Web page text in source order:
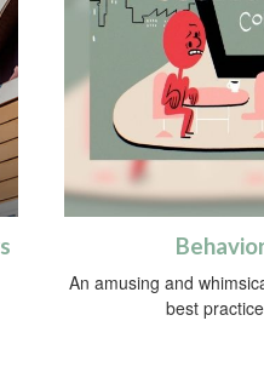
An amusing and
best